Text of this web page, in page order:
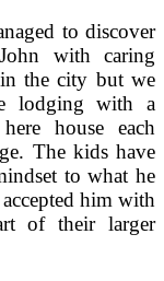
to discover
with caring
the city but we
lodging with a
house each
The kids have
to what he
him with
of their larger